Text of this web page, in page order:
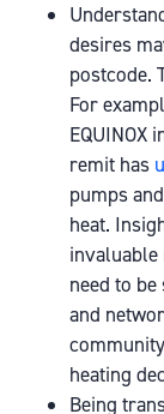
desires
postcode.
For
EQUINOX
remit has
pumps
heat.
need to
and
heating
Being